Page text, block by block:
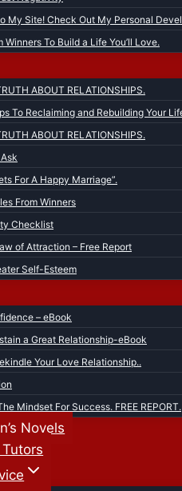
My Site! Check Out My Personal
Winners To Build a Life You’ll Love.
ABOUT RELATIONSHIPS.
To Reclaiming and Rebuilding Your
ABOUT RELATIONSHIPS.
For A Happy Marriage”.
From Winners
Checklist
of Attraction – Free Report
Self-Esteem
– eBook
a Great Relationship-eBook
Your Love Relationship..
Mindset For Success. FREE REPORT.
Novels